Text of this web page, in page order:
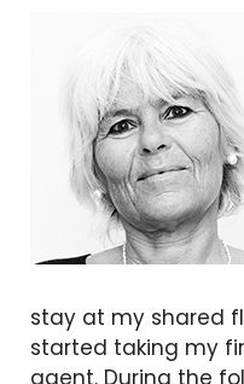
stay at my shared
started taking my
agent. During the